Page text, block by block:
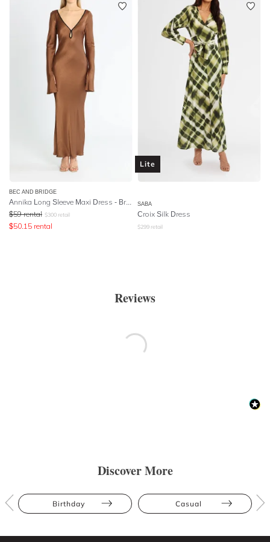
BEC AND BRIDGE
Annika Long Sleeve Maxi Dress - Brown
$59 rental $300 retail
$50.15 rental
Lite
SABA
Croix Silk Dress
$299 retail
Reviews
Discover More
Birthday Casual